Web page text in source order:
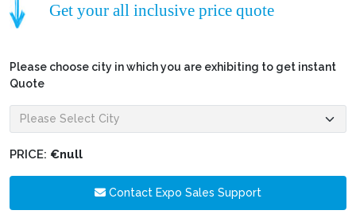
Get your all inclusive price quote
Please choose city in which you are exhibiting to get instant
Quote
PRICE: €null
Contact Expo Sales Support